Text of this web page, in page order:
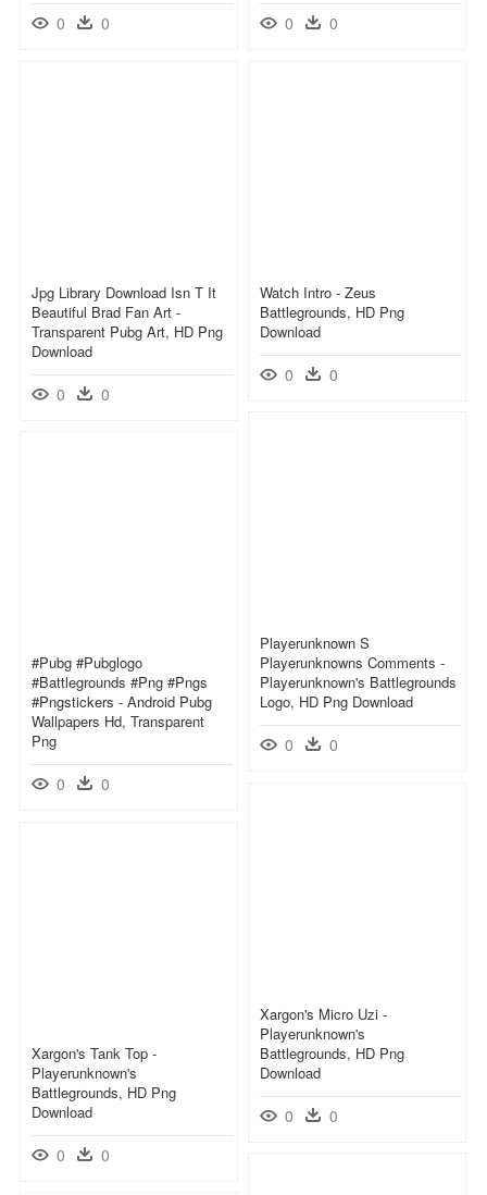
0 0 0 0
Jpg Library Download Isn T It
Beautiful Brad Fan Art -
Transparent Pubg Art, HD Png
Download
0 0
Watch Intro - Zeus
Battlegrounds, HD Png
Download
0 0
Playerunknown S
Playerunknowns Comments -
Playerunknown's Battlegrounds
Logo, HD Png Download
0 0
#pubg #pubglogo
#battlegrounds #png #pngs
#pngstickers - Android Pubg
Wallpapers Hd, Transparent
Png
0 0
Xargon's Micro Uzi -
Playerunknown's
Battlegrounds, HD Png
Download
0 0
Xargon's Tank Top -
Playerunknown's
Battlegrounds, HD Png
Download
0 0